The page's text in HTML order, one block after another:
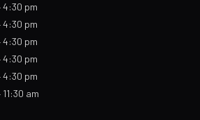
4:30 pm
4:30 pm
4:30 pm
4:30 pm
4:30 pm
am